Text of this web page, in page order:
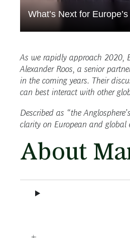
What’s Next for
As we rapidly approach 2020,
Alexander Roos, a senior
in the coming years. Their
can best interact with other
Described as “the
clarity on European and global
About